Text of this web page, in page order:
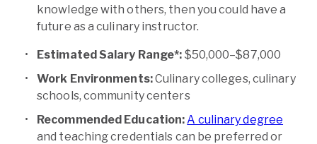
knowledge with others, then you could have a
future as a culinary instructor.
Estimated Salary Range*: $50,000–$87,000
Work Environments:Culinary colleges, culinary
schools, community centers
Recommended Education:A culinary degree
and teaching credentials can be preferred or